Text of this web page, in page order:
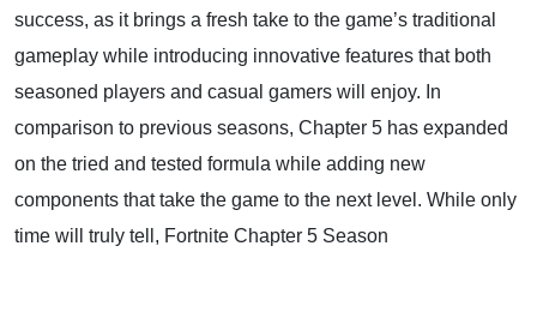
success, as it brings a fresh take to the game’s traditional
gameplay while introducing innovative features that both
seasoned players and casual gamers will enjoy. In
comparison to previous seasons, Chapter 5 has expanded
on the tried and tested formula while adding new
components that take the game to the next level. While only
time will truly tell, Fortnite Chapter 5 Season